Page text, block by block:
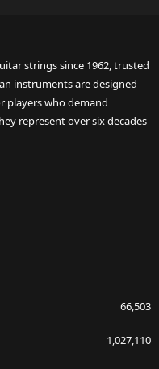
strings since 1962, trusted
instruments are designed
players who demand
represent over six decades
66,503
1,027,110